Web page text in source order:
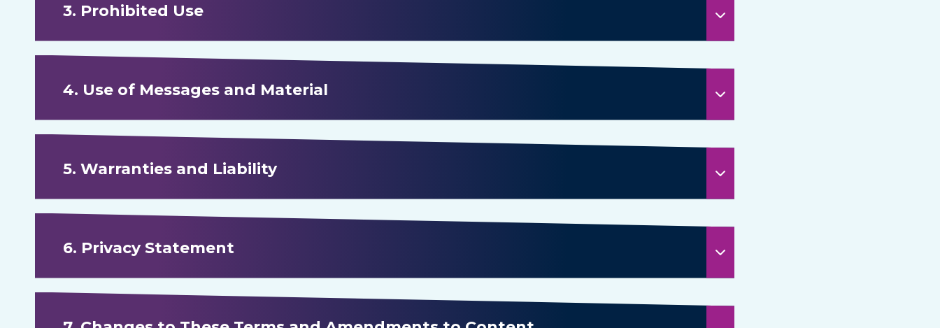
3. Prohibited Use
4. Use of Messages and Material
5. Warranties and Liability
6. Privacy Statement